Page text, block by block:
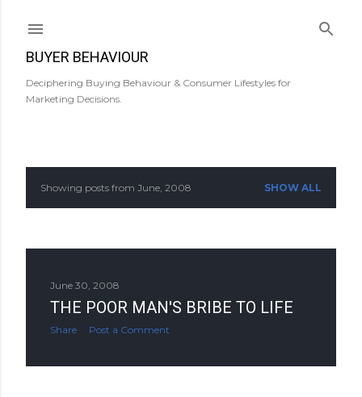
BUYER BEHAVIOUR
Deciphering Buying Behaviour & Consumer Lifestyles for
Marketing Decisions.
PShowing posts from June, 2008 SHOW ALL
June 30, 2008
THE POOR MAN'S BRIBE TO LIFE
Share Post a Comment